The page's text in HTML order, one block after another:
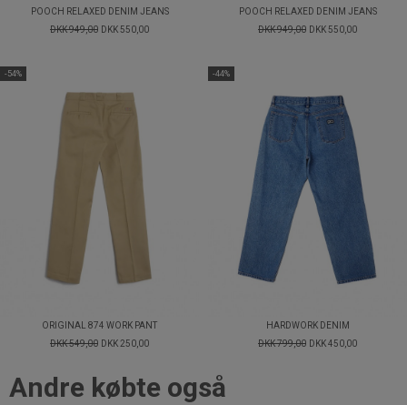
POOCH RELAXED DENIM JEANS
DKK 949,00 DKK 550,00
POOCH RELAXED DENIM JEANS
DKK 949,00 DKK 550,00
-54%
ORIGINAL 874 WORK PANT
DKK 549,00 DKK 250,00
-44%
HARDWORK DENIM
DKK 799,00 DKK 450,00
Andre købte også